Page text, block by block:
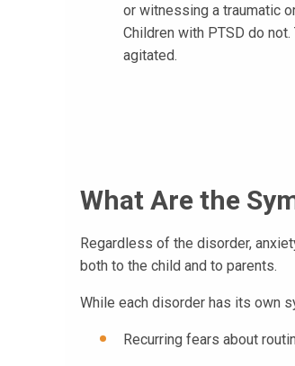
or witnessing a traumatic
Children with PTSD do
agitated.
What Are the
Regardless of the disorder,
both to the child and to parents.
While each disorder has its own
Recurring fears about